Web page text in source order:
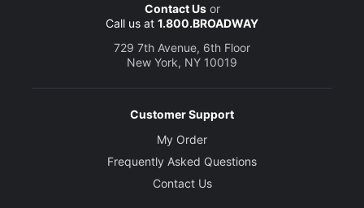
Contact Usor
Call us at 1.800.BROADWAY
729 7th Avenue, 6th Floor
New York, NY 10019
Customer Support
My Order
Frequently Asked Questions
Contact Us